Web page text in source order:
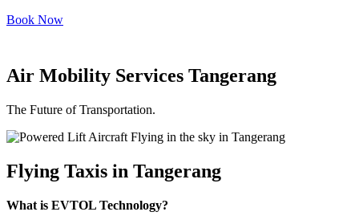
Book Now
Air Mobility Services Tangerang
The Future of Transportation.
Flying Taxis in Tangerang
What is EVTOL Technology?